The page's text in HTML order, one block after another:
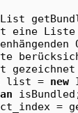
aller
= new
=